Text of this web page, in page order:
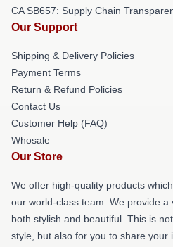
CA SB657: Supply Chain
Our Support
Shipping & Delivery Policies
Payment Terms
Return & Refund Policies
Contact Us
Customer Help (FAQ)
Whosale
Our Store
We offer high-quality products
our world-class team. We provide
both stylish and beautiful. This is
style, but also for you to share your